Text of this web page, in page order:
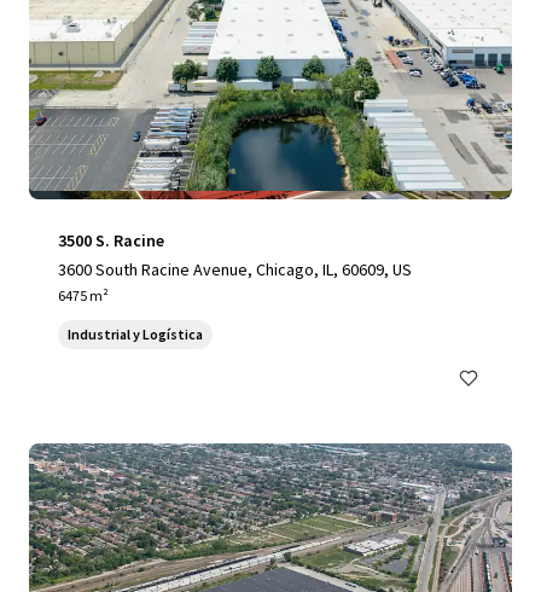
3500 S. Racine
3600 South Racine Avenue, Chicago, IL, 60609, US
6475 m²
Industrial y Logística